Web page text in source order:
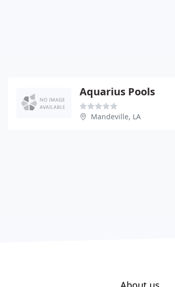
Aquarius Pools
Mandeville, LA